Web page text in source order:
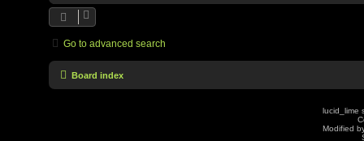
Go to advanced search
Board index
lucid_lime
Modified